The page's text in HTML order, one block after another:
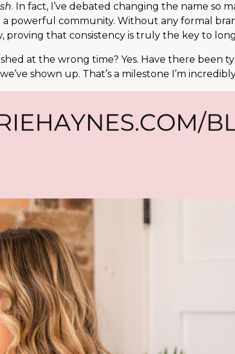
. In fact, I’ve debated changing the name so
powerful community. Without any formal
that consistency is truly the key to
at the wrong time? Yes. Have there been
shown up. That’s a milestone I’m